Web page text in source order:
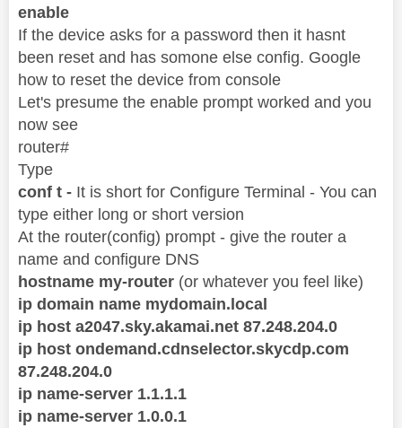
enable
If the device asks for a password then it hasnt
been reset and has somone else config. Google
how to reset the device from console
Let's presume the enable prompt worked and you
now see
router#
Type
conf t - It is short for Configure Terminal - You can
type either long or short version
At the router(config) prompt - give the router a
name and configure DNS
hostname my-router (or whatever you feel like)
ip domain name mydomain.local
ip host a2047.sky.akamai.net 87.248.204.0
ip host ondemand.cdnselector.skycdp.com
87.248.204.0
ip name-server 1.1.1.1
ip name-server 1.0.0.1